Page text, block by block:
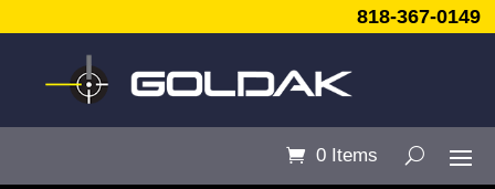
818-367-0149
0 Items